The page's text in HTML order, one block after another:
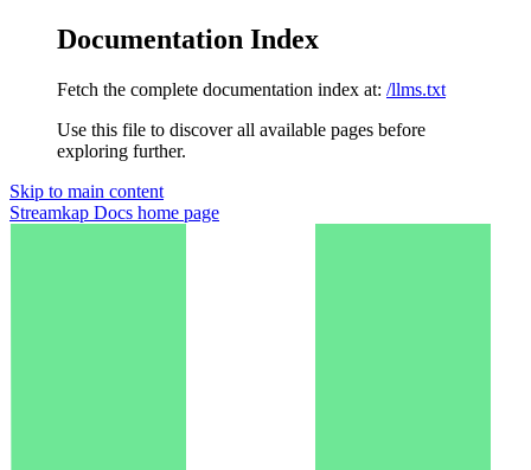
Documentation Index
Fetch the complete documentation index at: /llms.txt
Use this file to discover all available pages before
exploring further.
Skip to main content
Streamkap Docs home page